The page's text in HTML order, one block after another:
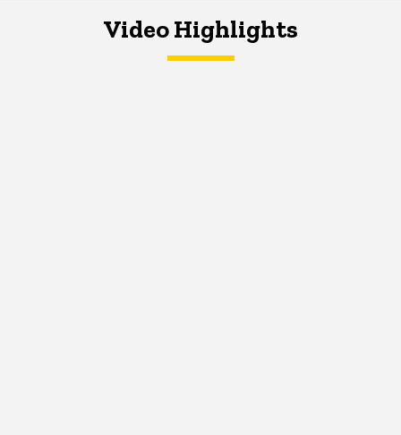
Video Highlights